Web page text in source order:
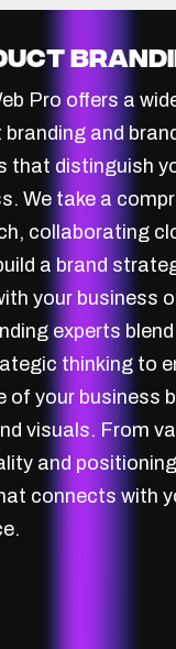
Pro offers a
branding and
that distinguish
We take a
collaborating
a brand
your business
experts
thinking to
of your business
visuals. From
and
connects with